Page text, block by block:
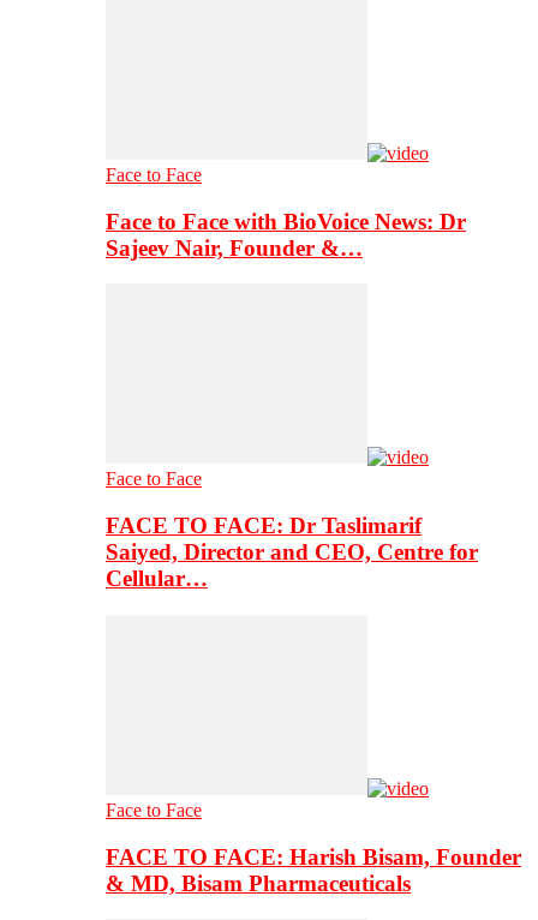
Face to Face
Face to Face with BioVoice News: Dr
Sajeev Nair, Founder &…
Face to Face
FACE TO FACE: Dr Taslimarif
Saiyed, Director and CEO, Centre for
Cellular…
Face to Face
FACE TO FACE: Harish Bisam, Founder
& MD, Bisam Pharmaceuticals